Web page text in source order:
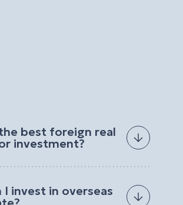
best foreign real
investment?
real estate for investment
expected return. Investors often
I invest in overseas